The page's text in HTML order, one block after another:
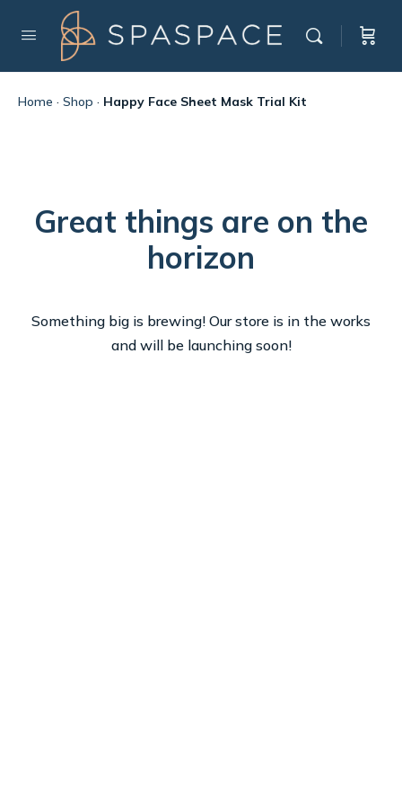
Home · Shop · Happy Face Sheet Mask Trial Kit
Great things are on the
horizon
Something big is brewing! Our store is in the works
and will be launching soon!